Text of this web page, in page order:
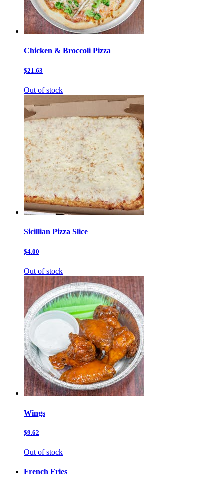
Chicken & Broccoli Pizza
$21.63
Out of stock
Sicillian Pizza Slice
$4.00
Out of stock
Wings
$9.62
Out of stock
French Fries